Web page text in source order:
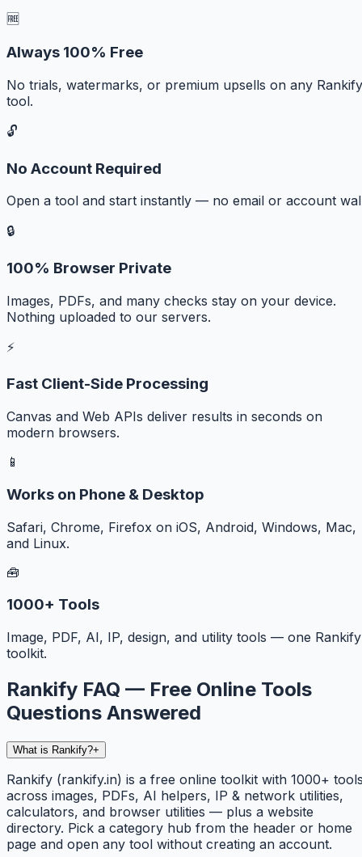
🆓
Always 100% Free
No trials, watermarks, or premium upsells on any Rankify
tool.
🔓
No Account Required
Open a tool and start instantly — no email or account
🔒
100% Browser Private
Images, PDFs, and many checks stay on your device.
Nothing uploaded to our servers.
⚡
Fast Client-Side Processing
Canvas and Web APIs deliver results in seconds on
modern browsers.
📱
Works on Phone & Desktop
Safari, Chrome, Firefox on iOS, Android, Windows, Mac,
and Linux.
🧰
1000+ Tools
Image, PDF, AI, IP, design, and utility tools — one Rankify
toolkit.
Rankify FAQ — Free Online Tools
Questions Answered
What is Rankify?+
Rankify (rankify.in) is a free online toolkit with 1000+
across images, PDFs, AI helpers, IP & network utilities,
calculators, and browser utilities — plus a website
directory. Pick a category hub from the header or home
page and open any tool without creating an account.